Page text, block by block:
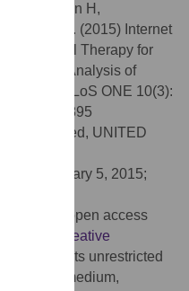
Christensen H,
M, et al. (2015) Internet
Behavioral Therapy for
A Meta-Analysis of
Trials. PLoS ONE 10(3):
Merced, UNITED
January 5, 2015;
is an open access
Creative
which permits unrestricted
in any medium,